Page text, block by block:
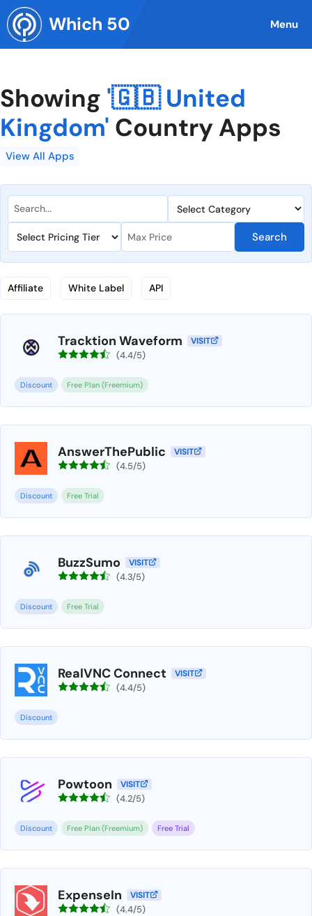
Skip
to
content
Which 50 Menu
Showing '🇬🇧 United
Kingdom' Country Apps
View All Apps
Search
Affiliate White Label API
Tracktion Waveform VISIT
(4.4/5)
Discount Free Plan (Freemium)
AnswerThePublic VISIT
(4.5/5)
Discount Free Trial
BuzzSumo VISIT
(4.3/5)
Discount Free Trial
RealVNC Connect VISIT
(4.4/5)
Discount
Powtoon VISIT
(4.2/5)
Discount Free Plan (Freemium) Free Trial
ExpenseIn VISIT
(4.4/5)